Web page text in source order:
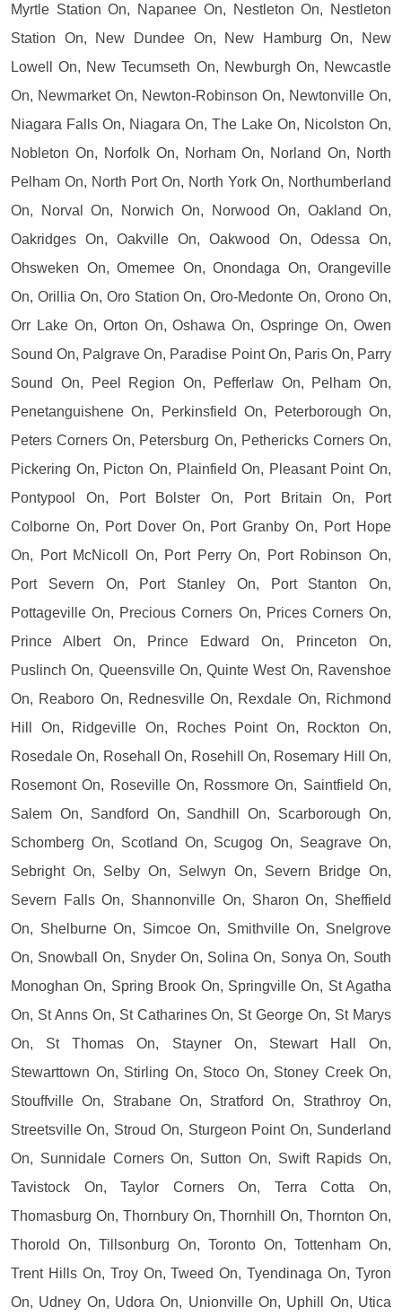
Myrtle Station On, Napanee On, Nestleton On, Nestleton
Station On, New Dundee On, New Hamburg On, New
Lowell On, New Tecumseth On, Newburgh On, Newcastle
On, Newmarket On, Newton-Robinson On, Newtonville On,
Niagara Falls On, Niagara On, The Lake On, Nicolston On,
Nobleton On, Norfolk On, Norham On, Norland On, North
Pelham On, North Port On, North York On, Northumberland
On, Norval On, Norwich On, Norwood On, Oakland On,
Oakridges On, Oakville On, Oakwood On, Odessa On,
Ohsweken On, Omemee On, Onondaga On, Orangeville
On, Orillia On, Oro Station On, Oro-Medonte On, Orono On,
Orr Lake On, Orton On, Oshawa On, Ospringe On, Owen
Sound On, Palgrave On, Paradise Point On, Paris On, Parry
Sound On, Peel Region On, Pefferlaw On, Pelham On,
Penetanguishene On, Perkinsfield On, Peterborough On,
Peters Corners On, Petersburg On, Pethericks Corners On,
Pickering On, Picton On, Plainfield On, Pleasant Point On,
Pontypool On, Port Bolster On, Port Britain On, Port
Colborne On, Port Dover On, Port Granby On, Port Hope
On, Port McNicoll On, Port Perry On, Port Robinson On,
Port Severn On, Port Stanley On, Port Stanton On,
Pottageville On, Precious Corners On, Prices Corners On,
Prince Albert On, Prince Edward On, Princeton On,
Puslinch On, Queensville On, Quinte West On, Ravenshoe
On, Reaboro On, Rednesville On, Rexdale On, Richmond
Hill On, Ridgeville On, Roches Point On, Rockton On,
Rosedale On, Rosehall On, Rosehill On, Rosemary Hill On,
Rosemont On, Roseville On, Rossmore On, Saintfield On,
Salem On, Sandford On, Sandhill On, Scarborough On,
Schomberg On, Scotland On, Scugog On, Seagrave On,
Sebright On, Selby On, Selwyn On, Severn Bridge On,
Severn Falls On, Shannonville On, Sharon On, Sheffield
On, Shelburne On, Simcoe On, Smithville On, Snelgrove
On, Snowball On, Snyder On, Solina On, Sonya On, South
Monoghan On, Spring Brook On, Springville On, St Agatha
On, St Anns On, St Catharines On, St George On, St Marys
On, St Thomas On, Stayner On, Stewart Hall On,
Stewarttown On, Stirling On, Stoco On, Stoney Creek On,
Stouffville On, Strabane On, Stratford On, Strathroy On,
Streetsville On, Stroud On, Sturgeon Point On, Sunderland
On, Sunnidale Corners On, Sutton On, Swift Rapids On,
Tavistock On, Taylor Corners On, Terra Cotta On,
Thomasburg On, Thornbury On, Thornhill On, Thornton On,
Thorold On, Tillsonburg On, Toronto On, Tottenham On,
Trent Hills On, Troy On, Tweed On, Tyendinaga On, Tyron
On, Udney On, Udora On, Unionville On, Uphill On, Utica